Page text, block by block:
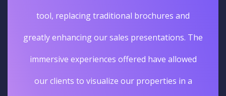
tool, replacing traditional brochures and
greatly enhancing our sales presentations. The
immersive experiences offered have allowed
our clients to visualize our properties in a